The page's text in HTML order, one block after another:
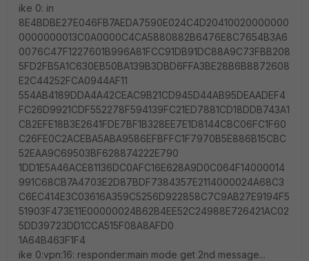
ike 0: in
8E4BDBE27E046FB7AEDA7590E024C4D20410020000000
0000000013C0A0000C4CA5880882B6476E8C7654B3A6
0076C47F1227601B996A81FCC91DB91DC88A9C73FBB208
5FD2FB5A1C630EB50BA139B3DBD6FFA3BE28B6B8872608
E2C44252FCA0944AF11
554AB4189DDA4A42CEAC9B21CD945D44AB95DEAADEF4
FC26D9921CDF552278F594139FC21ED7881CD18DDB743A1
CB2EFE18B3E2641FDE7BF1B328EE7E1D8144CBC06FC1F60
C26FE0C2ACEBA5ABA9586EFBFFC1F7970B5E886B15CBC
52EAA9C69503BF628874222E790
1DD1E5A46ACE81136DC0AFC16E628A9D0C064F14000014
991C68CB7A4703E2D87BDF7384357E2114000024A68C3
C6EC414E3C03616A359C5256D922858C7C9AB27E9194F5
51903F473E11E00000024B62B4EE52C24988E726421AC02
5DD39723DD1CCA515F08A8AFD0
1A64B463F1F4
ike 0:vpn:16: responder:main mode get 2nd message...